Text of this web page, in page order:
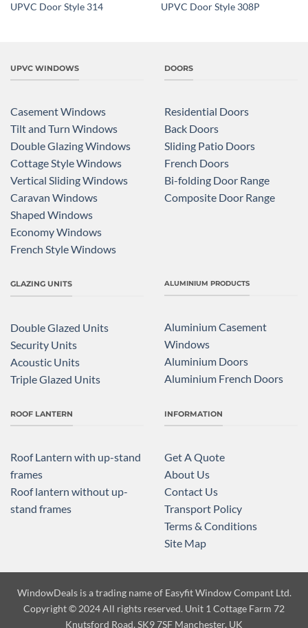
UPVC Door Style 314 UPVC Door Style 308P
UPVC WINDOWS
Casement Windows
Tilt and Turn Windows
Double Glazing Windows
Cottage Style Windows
Vertical Sliding Windows
Caravan Windows
Shaped Windows
Economy Windows
French Style Windows
DOORS
Residential Doors
Back Doors
Sliding Patio Doors
French Doors
Bi-folding Door Range
Composite Door Range
GLAZING UNITS
Double Glazed Units
Security Units
Acoustic Units
Triple Glazed Units
ALUMINIUM PRODUCTS
Aluminium Casement
Windows
Aluminium Doors
Aluminium French Doors
ROOF LANTERN
Roof Lantern with up-stand
frames
Roof lantern without up-
stand frames
INFORMATION
Get A Quote
About Us
Contact Us
Transport Policy
Terms & Conditions
Site Map
WindowDeals is a trading name of Easyfit Window Compant Ltd.
Copyright© 2024 All rights reserved. Unit 1 Cottage Farm 72
Knutsford Road, SK9 7SF Manchester, UK